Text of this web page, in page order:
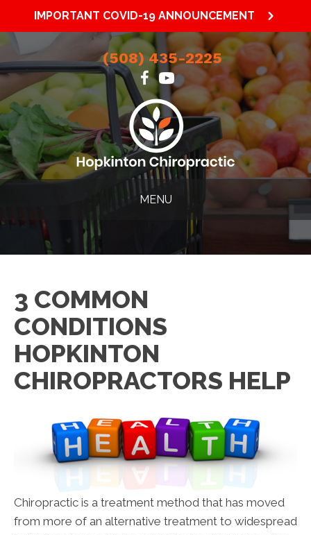
IMPORTANT COVID-19 ANNOUNCEMENT
(508) 435-2225
MENU
3 COMMON
CONDITIONS
HOPKINTON
CHIROPRACTORS HELP
Chiropractic is a treatment method that has moved
from more of an alternative treatment to widespread